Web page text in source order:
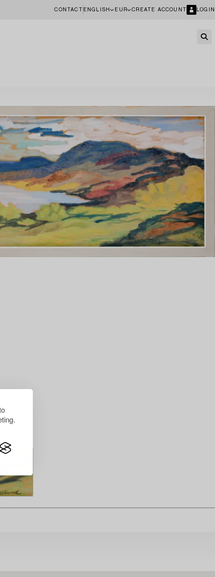
CONTACT ENGLISH EUR CREATE ACCOUNT LOGIN